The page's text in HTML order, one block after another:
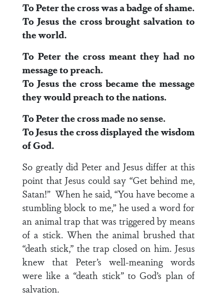
To Peter the cross was a badge of shame.
To Jesus the cross brought salvation to
the world.
To Peter the cross meant they had no
message to preach.
To Jesus the cross became the message
they would preach to the nations.
To Peter the cross made no sense.
To Jesus the cross displayed the wisdom
of God.
So greatly did Peter and Jesus differ at this
point that Jesus could say “Get behind me,
Satan!” When he said, “You have become a
stumbling block to me,” he used a word for
an animal trap that was triggered by means
of a stick. When the animal brushed that
“death stick,” the trap closed on him. Jesus
knew that Peter’s well-meaning words
were like a “death stick” to God’s plan of
salvation.